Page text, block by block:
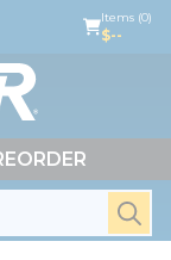
Items (0)
$--